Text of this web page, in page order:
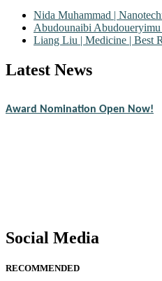
Nida Muhammad |
Abudounaibi
Liang Liu | Medicine | Best
Latest News
Nominations are now open for
Award Nomination Open Now!
Stay tuned for more updates!
Social Media
RECOMMENDED